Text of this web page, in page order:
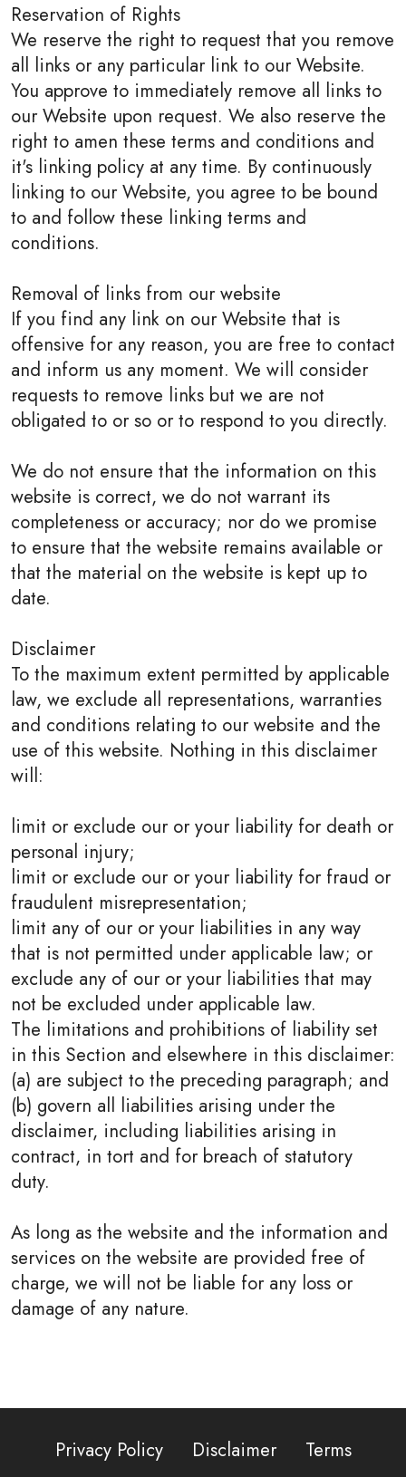
Reservation of Rights
We reserve the right to request that you remove
all links or any particular link to our Website.
You approve to immediately remove all links to
our Website upon request. We also reserve the
right to amen these terms and conditions and
it's linking policy at any time. By continuously
linking to our Website, you agree to be bound
to and follow these linking terms and
conditions.
Removal of links from our website
If you find any link on our Website that is
offensive for any reason, you are free to contact
and inform us any moment. We will consider
requests to remove links but we are not
obligated to or so or to respond to you directly.
We do not ensure that the information on this
website is correct, we do not warrant its
completeness or accuracy; nor do we promise
to ensure that the website remains available or
that the material on the website is kept up to
date.
Disclaimer
To the maximum extent permitted by applicable
law, we exclude all representations, warranties
and conditions relating to our website and the
use of this website. Nothing in this disclaimer
will:
limit or exclude our or your liability for death or
personal injury;
limit or exclude our or your liability for fraud or
fraudulent misrepresentation;
limit any of our or your liabilities in any way
that is not permitted under applicable law; or
exclude any of our or your liabilities that may
not be excluded under applicable law.
The limitations and prohibitions of liability set
in this Section and elsewhere in this disclaimer:
(a) are subject to the preceding paragraph; and
(b) govern all liabilities arising under the
disclaimer, including liabilities arising in
contract, in tort and for breach of statutory
duty.
As long as the website and the information and
services on the website are provided free of
charge, we will not be liable for any loss or
damage of any nature.
Privacy Policy Disclaimer
Terms